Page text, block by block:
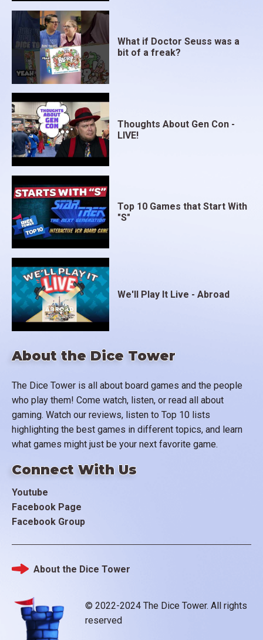
About the Dice Tower
The Dice Tower is all about board games and the people
who play them! Come watch, listen, or read all about
gaming. Watch our reviews, listen to Top 10 lists
highlighting the best games in different topics, and learn
what games might just be your next favorite game.
Connect With Us
Youtube
Facebook Page
Facebook Group
What if Doctor Seuss was a
bit of a freak?
Thoughts About Gen Con -
LIVE!
Top 10 Games that Start With
"S"
We'll Play It Live - Abroad
© 2022-2024 The Dice Tower. All rights
reserved
Footer
About the Dice Tower